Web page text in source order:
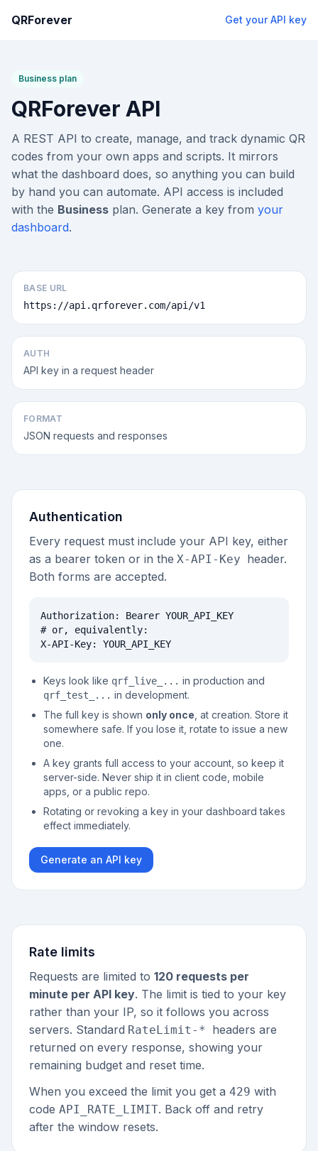
QRForever Get your API key
Business plan
QRForever API
A REST API to create, manage, and track dynamic QR
codes from your own apps and scripts. It mirrors
what the dashboard does, so anything you can build
by hand you can automate. API access is included
with the Business plan. Generate a key from your
dashboard.
BASE URL
https://api.qrforever.com/api/v1
AUTH
API key in a request header
FORMAT
JSON requests and responses
Authentication
Every request must include your API key, either
as a bearer token or in the X-API-Key header.
Both forms are accepted.
Authorization: Bearer YOUR_API_KEY
# or, equivalently:
X-API-Key: YOUR_API_KEY
Keys look like qrf_live_... in production and
qrf_test_... in development.
The full key is shown only once , at creation. Store it
somewhere safe. If you lose it, rotate to issue a new
one.
A key grants full access to your account, so keep it
server-side. Never ship it in client code, mobile
apps, or a public repo.
Rotating or revoking a key in your dashboard takes
effect immediately.
Generate an API key
Rate limits
Requests are limited to 120 requests per
minute per API key. The limit is tied to your key
rather than your IP, so it follows you across
servers. Standard RateLimit-*
headers are
returned on every response, showing your
remaining budget and reset time.
When you exceed the limit you get a 429 with
code API_RATE_LIMIT. Back off and retry
after the window resets.